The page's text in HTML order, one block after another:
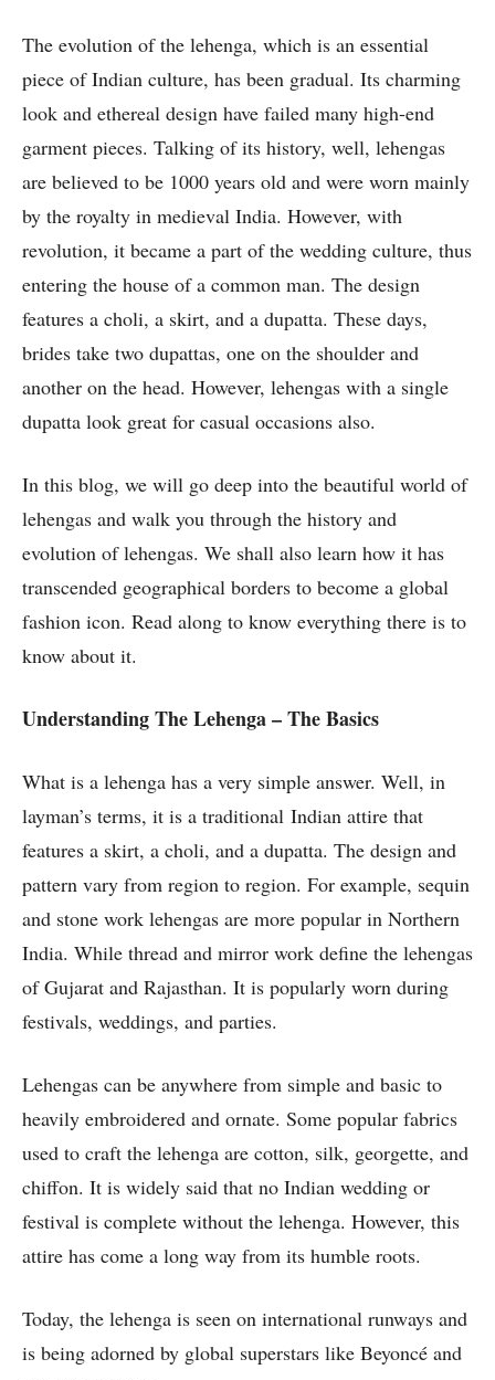
The evolution of the lehenga, which is an essential
piece of Indian culture, has been gradual. Its charming
look and ethereal design have failed many high-end
garment pieces. Talking of its history, well, lehengas
are believed to be 1000 years old and were worn mainly
by the royalty in medieval India. However, with
revolution, it became a part of the wedding culture, thus
entering the house of a common man. The design
features a choli, a skirt, and a dupatta. These days,
brides take two dupattas, one on the shoulder and
another on the head. However, lehengas with a single
dupatta look great for casual occasions also.
In this blog, we will go deep into the beautiful world of
lehengas and walk you through the history and
evolution of lehengas. We shall also learn how it has
transcended geographical borders to become a global
fashion icon. Read along to know everything there is to
know about it.
Understanding The Lehenga – The Basics
What is a lehenga has a very simple answer. Well, in
layman’s terms, it is a traditional Indian attire that
features a skirt, a choli, and a dupatta. The design and
pattern vary from region to region. For example, sequin
and stone work lehengas are more popular in Northern
India. While thread and mirror work define the lehengas
of Gujarat and Rajasthan. It is popularly worn during
festivals, weddings, and parties.
Lehengas can be anywhere from simple and basic to
heavily embroidered and ornate. Some popular fabrics
used to craft the lehenga are cotton, silk, georgette, and
chiffon. It is widely said that no Indian wedding or
festival is complete without the lehenga. However, this
attire has come a long way from its humble roots.
Today, the lehenga is seen on international runways and
is being adorned by global superstars like Beyoncé and